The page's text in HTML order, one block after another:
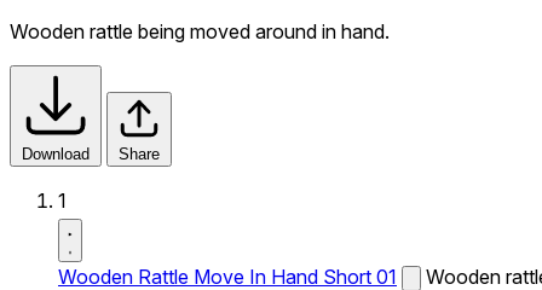
Wooden rattle being moved around in hand.
Download Share
1
Wooden Rattle Move In Hand Short 01
Wooden